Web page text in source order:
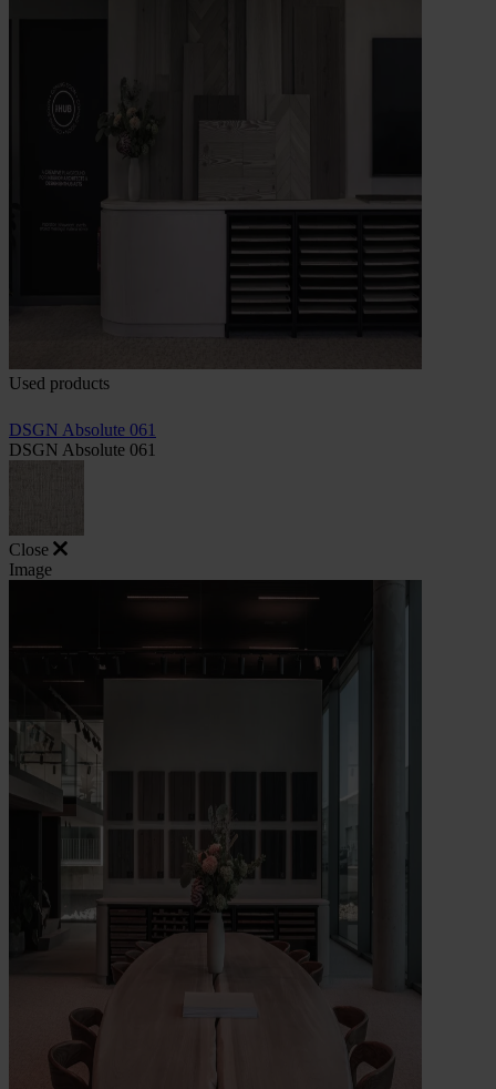
Used products
DSGN Absolute 061
DSGN Absolute 061
Close
Image